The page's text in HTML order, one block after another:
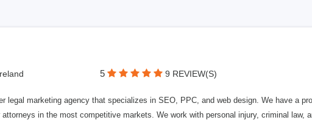
5 9 REVIEW(S)
legal marketing agency that specializes in SEO, PPC, and web design. We have a
in the most competitive markets. We work with personal injury, criminal law,